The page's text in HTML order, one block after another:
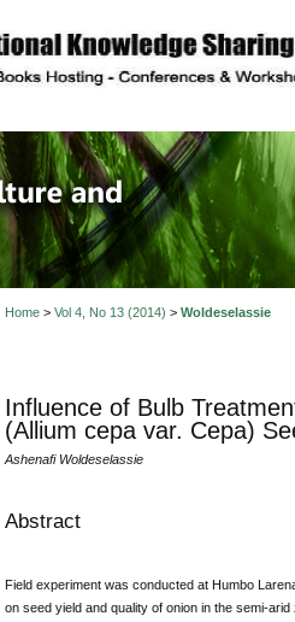
of
Home> Vol 4, No 13 (2014) > Woldeselassie
Influence of Bulb
(Allium cepa var. Cepa)
Ashenafi Woldeselassie
Abstract
Field experiment was conducted at Humbo
on seed yield and quality of onion in the semi-